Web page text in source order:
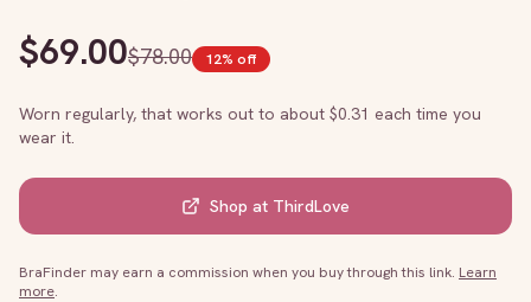
$69.00$78.00 12% off
Worn regularly, that works out to about $0.31 each time you
wear it.
Shop at ThirdLove
BraFinder may earn a commission when you buy through this link. Learn
more.